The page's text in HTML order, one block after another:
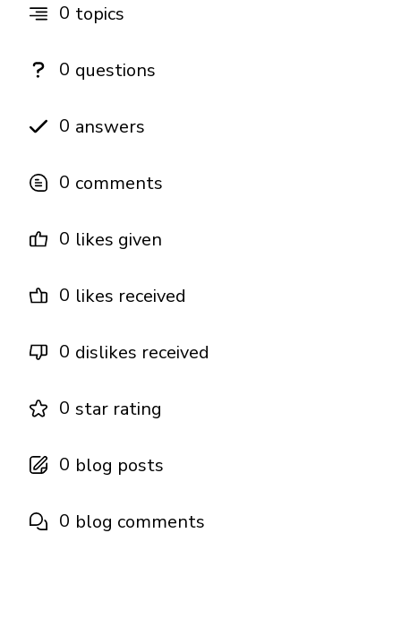
0 topics
0 questions
0 answers
0 comments
0 likes given
0 likes received
0 dislikes received
0 star rating
0 blog posts
0 blog comments